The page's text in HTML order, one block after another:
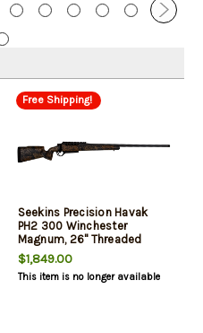
Free Shipping!
Seekins Precision Havak
PH2 300 Winchester
Magnum, 26" Threaded
Barrel, Desert Shadow
Camo, 3rd
$1,849.00
This item is no longer available